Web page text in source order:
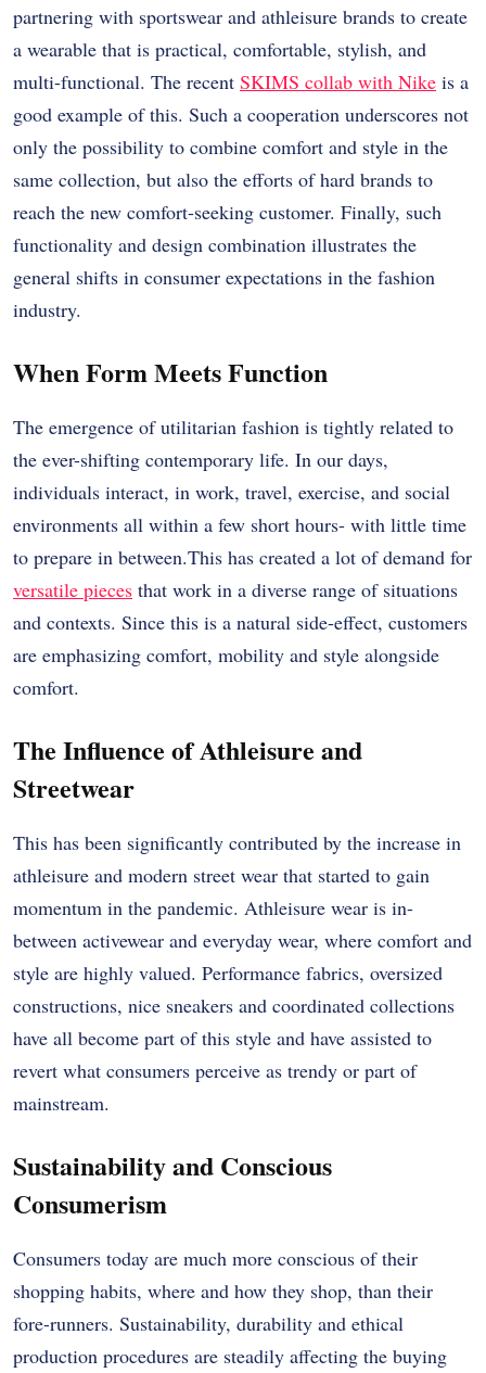
partnering with sportswear and athleisure brands to create
a wearable that is practical, comfortable, stylish, and
multi-functional. The recent SKIMS collab with Nike is a
good example of this. Such a cooperation underscores not
only the possibility to combine comfort and style in the
same collection, but also the efforts of hard brands to
reach the new comfort-seeking customer. Finally, such
functionality and design combination illustrates the
general shifts in consumer expectations in the fashion
industry.
When Form Meets Function
The emergence of utilitarian fashion is tightly related to
the ever-shifting contemporary life. In our days,
individuals interact, in work, travel, exercise, and social
environments all within a few short hours- with little time
to prepare in between.This has created a lot of demand for
versatile pieces that work in a diverse range of situations
and contexts. Since this is a natural side-effect, customers
are emphasizing comfort, mobility and style alongside
comfort.
The Influence of Athleisure and
Streetwear
This has been significantly contributed by the increase in
athleisure and modern street wear that started to gain
momentum in the pandemic. Athleisure wear is in-
between activewear and everyday wear, where comfort and
style are highly valued. Performance fabrics, oversized
constructions, nice sneakers and coordinated collections
have all become part of this style and have assisted to
revert what consumers perceive as trendy or part of
mainstream.
Sustainability and Conscious
Consumerism
Consumers today are much more conscious of their
shopping habits, where and how they shop, than their
fore-runners. Sustainability, durability and ethical
production procedures are steadily affecting the buying